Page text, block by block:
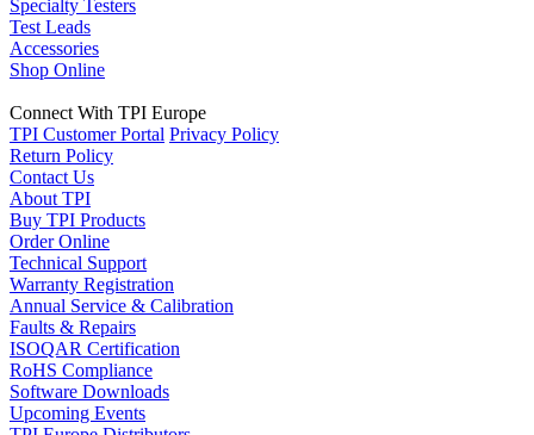
Specialty Testers
Test Leads
Accessories
Shop Online
Connect With TPI Europe
TPI Customer Portal Privacy Policy
Return Policy
Contact Us
About TPI
Buy TPI Products
Order Online
Technical Support
Warranty Registration
Annual Service & Calibration
Faults & Repairs
ISOQAR Certification
RoHS Compliance
Software Downloads
Upcoming Events